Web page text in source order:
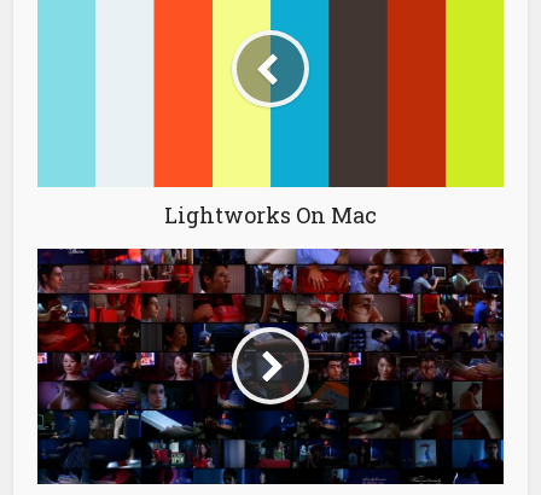
Lightworks On Mac